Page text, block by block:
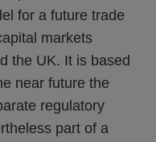
for a future trade
markets
the UK. It is based
near future the
regulatory
part of a